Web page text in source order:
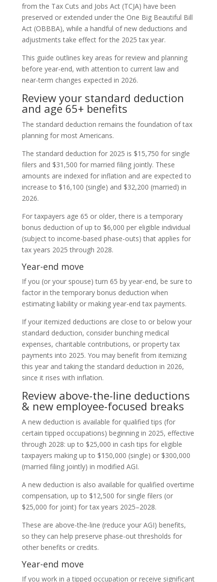
from the Tax Cuts and Jobs Act (TCJA) have been
preserved or extended under the One Big Beautiful Bill
Act (OBBBA), while a handful of new deductions and
adjustments take effect for the 2025 tax year.
This guide outlines key areas for review and planning
before year-end, with attention to current law and
near-term changes expected in 2026.
Review your standard deduction
and age 65+ benefits
The standard deduction remains the foundation of tax
planning for most Americans.
The standard deduction for 2025 is $15,750 for single
filers and $31,500 for married filing jointly. These
amounts are indexed for inflation and are expected to
increase to $16,100 (single) and $32,200 (married) in
2026.
For taxpayers age 65 or older, there is a temporary
bonus deduction of up to $6,000 per eligible individual
(subject to income-based phase-outs) that applies for
tax years 2025 through 2028.
Year-end move
If you (or your spouse) turn 65 by year-end, be sure to
factor in the temporary bonus deduction when
estimating liability or making year-end tax payments.
If your itemized deductions are close to or below your
standard deduction, consider bunching medical
expenses, charitable contributions, or property tax
payments into 2025. You may benefit from itemizing
this year and taking the standard deduction in 2026,
since it rises with inflation.
Review above-the-line deductions
& new employee-focused breaks
A new deduction is available for qualified tips (for
certain tipped occupations) beginning in 2025, effective
through 2028: up to $25,000 in cash tips for eligible
taxpayers making up to $150,000 (single) or $300,000
(married filing jointly) in modified AGI.
A new deduction is also available for qualified overtime
compensation, up to $12,500 for single filers (or
$25,000 for joint) for tax years 2025–2028.
These are above-the-line (reduce your AGI) benefits,
so they can help preserve phase-out thresholds for
other benefits or credits.
Year-end move
If you work in a tipped occupation or receive significant